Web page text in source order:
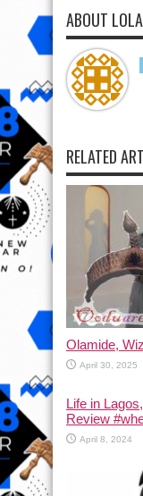
ABOUT
RELATED
Olamide,
April 30, 2025
Life in
Review
April 8, 2024